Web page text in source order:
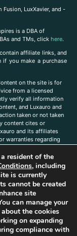
LuxXavier, and -
is a DBA of
and TMs, click here.
affiliate links, and
if you make a purchase
on the site is for
from a licensed
verify all information
and Luxauro and
taken or not taken
content cites or
and its affiliates
warranties regarding
any endorsement
You are solely
all labels and
regarding health,
evaluated by the
treat, cure, or
in the site content
If you have
you would like to
resident of the
, including
is currently
cannot be created
site
can manage your
the cookies
on expanding
compliance with